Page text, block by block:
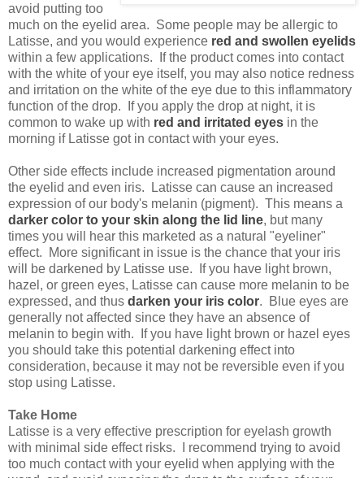
avoid putting too
much on the eyelid area. Some people may be allergic to
Latisse, and you would experience red and swollen eyelids
within a few applications. If the product comes into contact
with the white of your eye itself, you may also notice redness
and irritation on the white of the eye due to this inflammatory
function of the drop. If you apply the drop at night, it is
common to wake up with red and irritated eyes in the
morning if Latisse got in contact with your eyes.
Other side effects include increased pigmentation around
the eyelid and even iris. Latisse can cause an increased
expression of our body's melanin (pigment). This means a
darker color to your skin along the lid
line, but many
times you will hear this marketed as a natural "eyeliner"
effect. More significant in issue is the chance that your iris
will be darkened by Latisse use. If you have light brown,
hazel, or green eyes, Latisse can cause more melanin to be
expressed, and thus darken your iris color. Blue eyes are
generally not affected since they have an absence of
melanin to begin with. If you have light brown or hazel eyes
you should take this potential darkening effect into
consideration, because it may not be reversible even if you
stop using Latisse.
Take Home
Latisse is a very effective prescription for eyelash growth
with minimal side effect risks. I recommend trying to avoid
too much contact with your eyelid when applying with the